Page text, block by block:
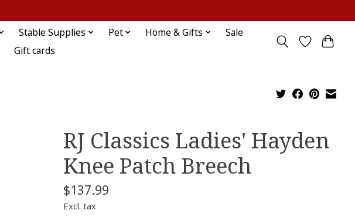
Stable Supplies Pet Home & Gifts
Sale
Gift cards
RJ Classics Ladies' Hayden
Knee Patch Breech
$137.99
Excl. tax